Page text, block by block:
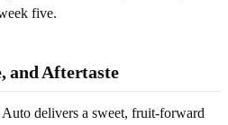
five.
and Aftertaste
delivers a sweet, fruit-forward